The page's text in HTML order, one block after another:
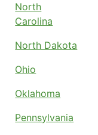
North
Carolina
North Dakota
Ohio
Oklahoma
Pennsylvania